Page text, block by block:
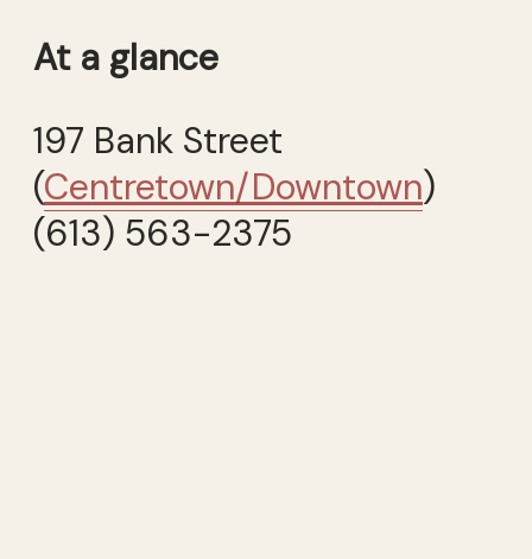
At a glance
197 Bank Street
(Centretown/Downtown)
(613) 563-2375